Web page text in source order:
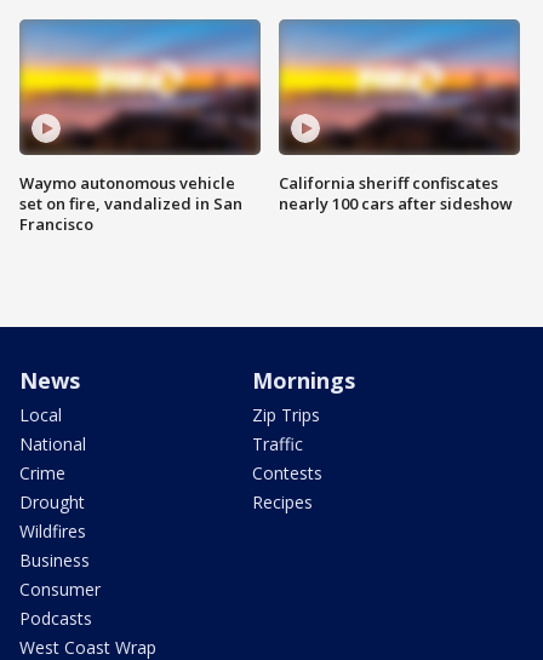
Waymo autonomous vehicle
set on fire, vandalized in San
Francisco
California sheriff confiscates
nearly 100 cars after sideshow
News
Local
National
Crime
Drought
Wildfires
Business
Consumer
Podcasts
West Coast Wrap
Mornings
Zip Trips
Traffic
Contests
Recipes